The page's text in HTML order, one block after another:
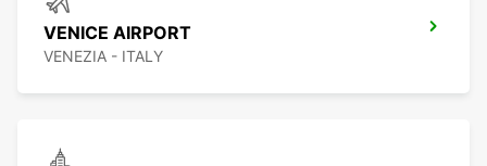
VENICE AIRPORT
VENEZIA - ITALY